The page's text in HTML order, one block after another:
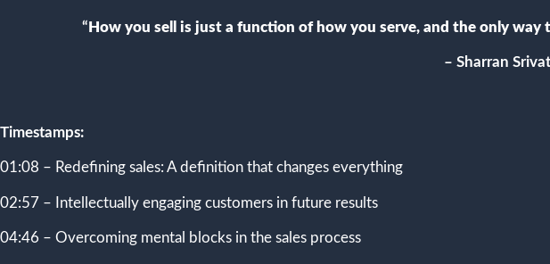
“ How you sell is just a function of how you serve, and the only
– Sharran
Timestamps:
01:08 – Redefining sales: A definition that changes everything
02:57 – Intellectually engaging customers in future results
04:46 – Overcoming mental blocks in the sales process